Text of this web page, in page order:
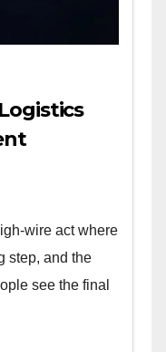
wire act where
step, and the
see the final